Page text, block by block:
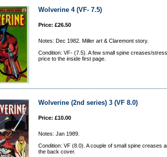
Wolverine 4 (VF- 7.5)
Price: £26.50
Notes: Dec 1982. Miller art & Claremont story.
Condition: VF- (7.5). A few small spine creases/
price to the inside first page.
Wolverine (2nd series) 3 (VF 8.0)
Price: £10.00
Notes: Jan 1989.
Condition: VF (8.0). A couple of small spine creases
the back cover.